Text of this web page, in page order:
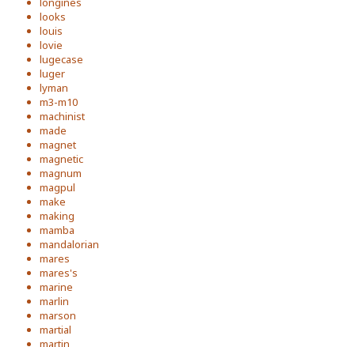
looks
louis
lovie
lugecase
luger
lyman
m3-m10
machinist
made
magnet
magnetic
magnum
magpul
make
making
mamba
mandalorian
mares
mares's
marine
marlin
marson
martial
martin